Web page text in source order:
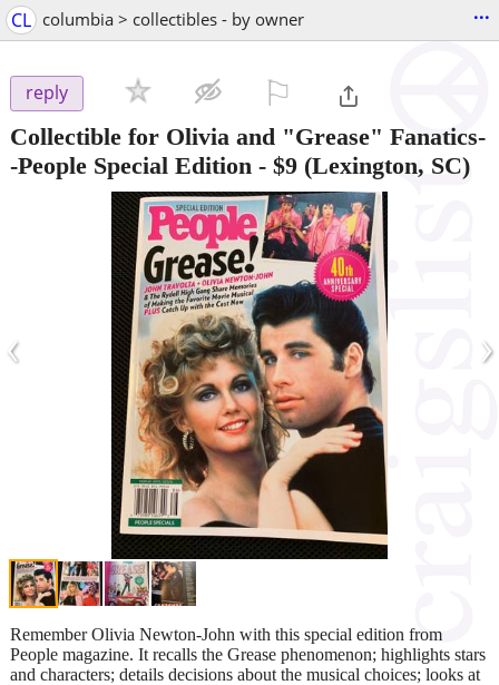
CL columbia > collectibles - by owner ...
reply
Collectible for Olivia and "Grease" Fanatics-
-People Special Edition - $9 (Lexington, SC)
‹ ›
Remember Olivia Newton-John with this special edition from
People magazine. It recalls the Grease phenomenon; highlights stars
and characters; details decisions about the musical choices; looks at